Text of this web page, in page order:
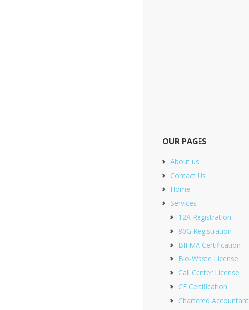
OUR PAGES
About us
Contact Us
Home
Services
12A Registration
80G Registration
BIFMA Certification
Bio-Waste License
Call Center License
CE Certification
Chartered Accountant